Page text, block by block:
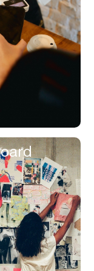
Contracts
Cookies
Corporate Cards
Creator
Management
Credit Building
Credit Card
& Screening
CRM
Curriculum